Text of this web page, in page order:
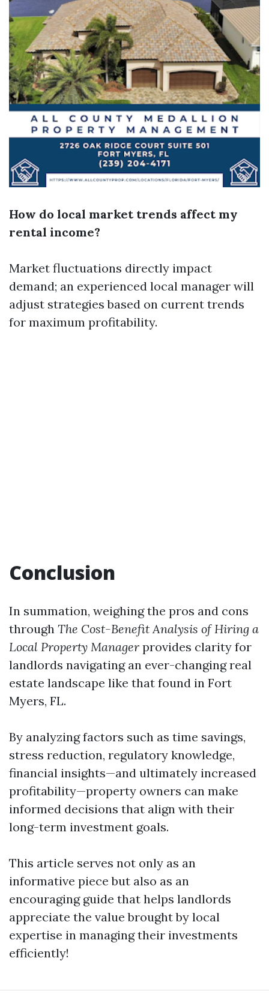
How do local market trends affect my
rental income?
Market fluctuations directly impact
demand; an experienced local manager will
adjust strategies based on current trends
for maximum profitability.
Conclusion
In summation, weighing the pros and cons
through The Cost-Benefit Analysis of Hiring a
Local Property Manager provides clarity for
landlords navigating an ever-changing real
estate landscape like that found in Fort
Myers, FL.
By analyzing factors such as time savings,
stress reduction, regulatory knowledge,
financial insights—and ultimately increased
profitability—property owners can make
informed decisions that align with their
long-term investment goals.
This article serves not only as an
informative piece but also as an
encouraging guide that helps landlords
appreciate the value brought by local
expertise in managing their investments
efficiently!